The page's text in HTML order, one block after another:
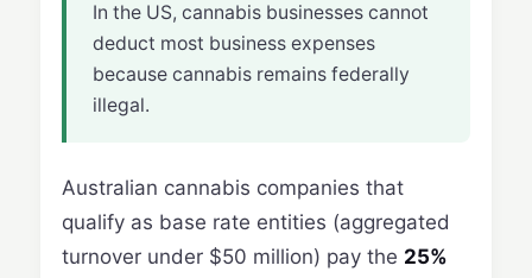
In the US, cannabis businesses cannot
deduct most business expenses
because cannabis remains federally
illegal.
Australian cannabis companies that
qualify as base rate entities (aggregated
turnover under $50 million) pay the 25%